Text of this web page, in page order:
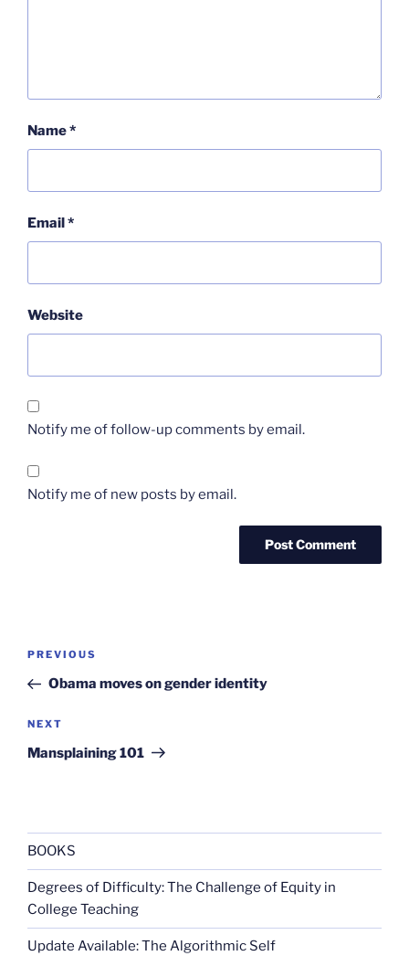
Name*
Email*
Website
Notify me of follow-up comments by email.
Notify me of new posts by email.
Post
Previous
Post
PREVIOUS
Obama moves on gender identity
Next
Post
NEXT
Mansplaining 101
BOOKS
Degrees of Difficulty: The Challenge of Equity in
College Teaching
Update Available: The Algorithmic Self